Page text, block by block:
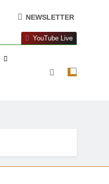
NEWSLETTER
YouTube Live